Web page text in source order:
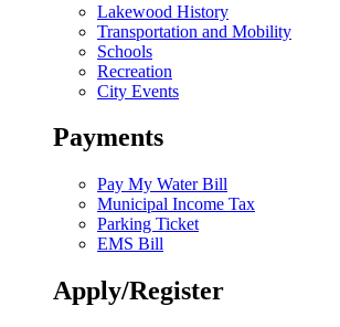
Lakewood History
Transportation and Mobility
Schools
Recreation
City Events
Payments
Pay My Water Bill
Municipal Income Tax
Parking Ticket
EMS Bill
Apply/Register